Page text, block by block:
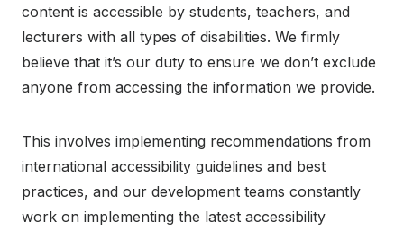
content is accessible by students, teachers, and
lecturers with all types of disabilities. We firmly
believe that it’s our duty to ensure we don’t exclude
anyone from accessing the information we provide.
This involves implementing recommendations from
international accessibility guidelines and best
practices, and our development teams constantly
work on implementing the latest accessibility